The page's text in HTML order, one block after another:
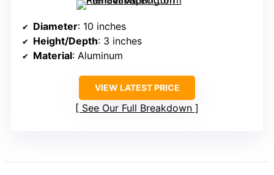
Diameter: 10 inches
Height/Depth: 3 inches
Material: Aluminum
VIEW LATEST PRICE
See Our Full Breakdown